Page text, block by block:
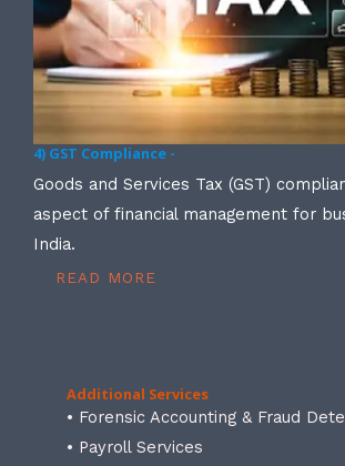
4) GST Compliance -
Goods and Services Tax (GST)
aspect of financial management for
India.
READ MORE
Additional Services
• Forensic Accounting & Fraud
• Payroll Services